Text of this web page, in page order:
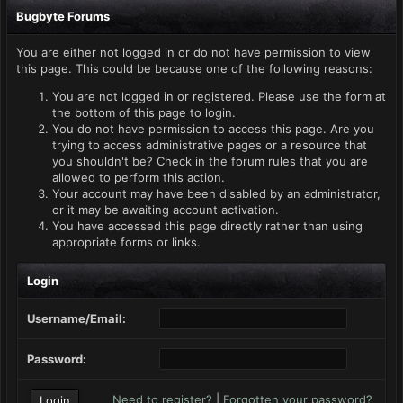
Bugbyte Forums
You are either not logged in or do not have permission to view
this page. This could be because one of the following reasons:
You are not logged in or registered. Please use the form at
the bottom of this page to login.
You do not have permission to access this page. Are you
trying to access administrative pages or a resource that
you shouldn't be? Check in the forum rules that you are
allowed to perform this action.
Your account may have been disabled by an administrator,
or it may be awaiting account activation.
You have accessed this page directly rather than using
appropriate forms or links.
Login
Username/Email:
Password:
Need to register? Forgotten your password?